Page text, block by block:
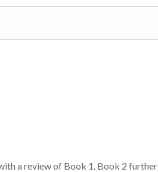
a review of Book 1. Book 2 further